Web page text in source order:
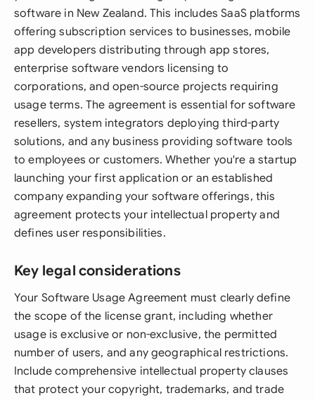
software in New Zealand. This includes SaaS platforms
offering subscription services to businesses, mobile
app developers distributing through app stores,
enterprise software vendors licensing to
corporations, and open-source projects requiring
usage terms. The agreement is essential for software
resellers, system integrators deploying third-party
solutions, and any business providing software tools
to employees or customers. Whether you're a startup
launching your first application or an established
company expanding your software offerings, this
agreement protects your intellectual property and
defines user responsibilities.
Key legal considerations
Your Software Usage Agreement must clearly define
the scope of the license grant, including whether
usage is exclusive or non-exclusive, the permitted
number of users, and any geographical restrictions.
Include comprehensive intellectual property clauses
that protect your copyright, trademarks, and trade